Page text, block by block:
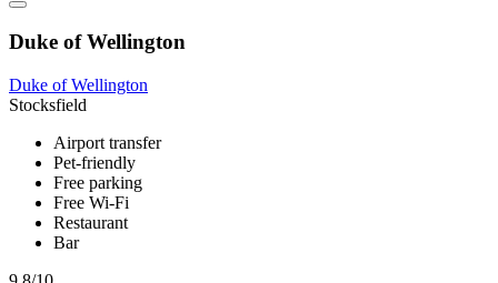
Duke of Wellington
Duke of Wellington
Stocksfield
Airport transfer
Pet-friendly
Free parking
Free Wi-Fi
Restaurant
Bar